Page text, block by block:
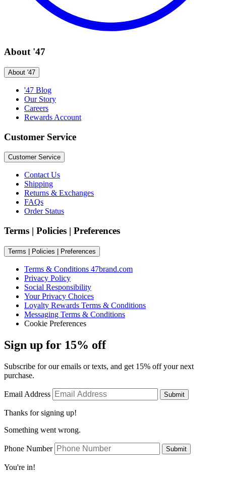
About '47
About '47
'47 Blog
Our Story
Careers
Rewards Account
Customer Service
Customer Service
Contact Us
Shipping
Returns & Exchanges
FAQs
Order Status
Terms | Policies | Preferences
Terms | Policies | Preferences
Terms & Conditions 47brand.com
Privacy Policy
Social Responsibility
Your Privacy Choices
Loyalty Rewards Terms & Conditions
Messaging Terms & Conditions
Cookie Preferences
Sign up for 15% off
Subscribe for our emails or texts, and get 15% off your next
purchase.
Email Address Submit
Thanks for signing up!
Something went wrong.
Phone Number Submit
You're in!